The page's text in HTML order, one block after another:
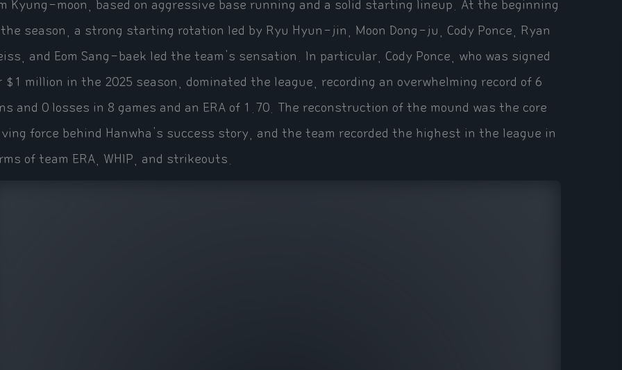
Kyung-moon, based on aggressive base running and a solid starting lineup. At the beginning
season, a strong starting rotation led by Ryu Hyun-jin, Moon Dong-ju, Cody Ponce, Ryan
and Eom Sang-baek led the team's sensation. In particular, Cody Ponce, who was signed
$1 million in the 2025 season, dominated the league, recording an overwhelming record of 6
and 0 losses in 8 games and an ERA of 1.70. The reconstruction of the mound was the core
force behind Hanwha's success story, and the team recorded the highest in the league in
of team ERA, WHIP, and strikeouts.